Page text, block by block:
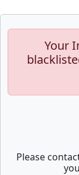
Your
Please